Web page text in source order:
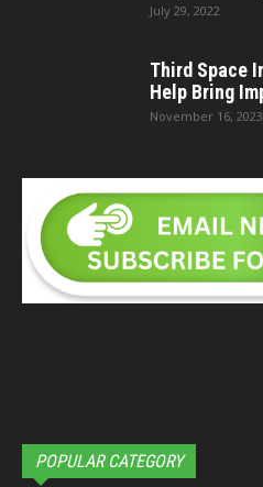
July 29, 2022
Third Space
Help Bring
November 16, 2023
POPULAR CATEGORY